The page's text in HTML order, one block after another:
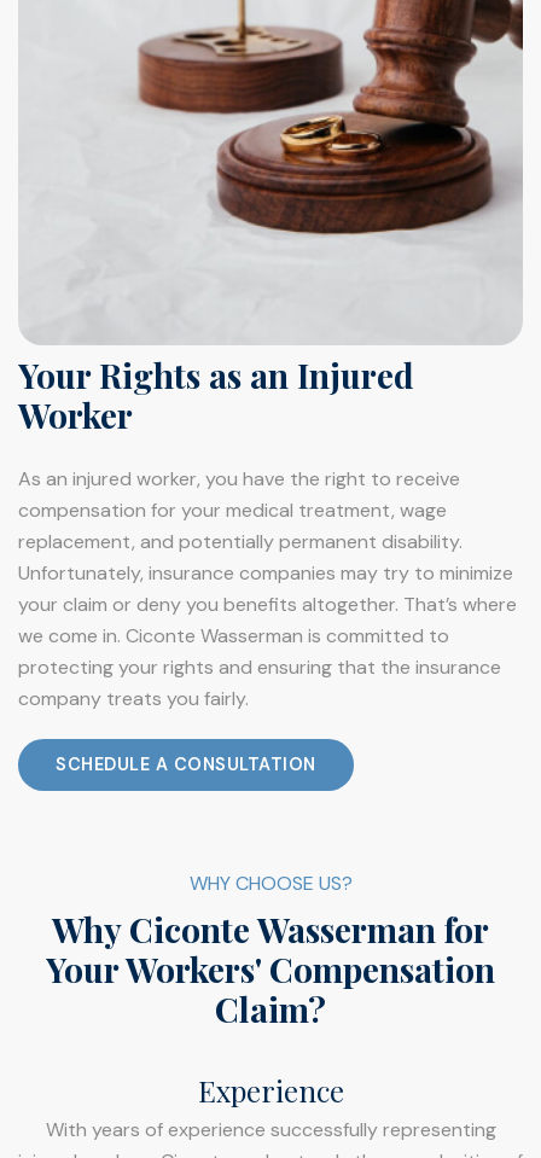
Your Rights as an Injured
Worker
As an injured worker, you have the right to receive
compensation for your medical treatment, wage
replacement, and potentially permanent disability.
Unfortunately, insurance companies may try to minimize
your claim or deny you benefits altogether. That’s where
we come in. Ciconte Wasserman is committed to
protecting your rights and ensuring that the insurance
company treats you fairly.
SCHEDULE A CONSULTATION
WHY CHOOSE US?
Why Ciconte Wasserman for
Your Workers' Compensation
Claim?
Experience
With years of experience successfully representing